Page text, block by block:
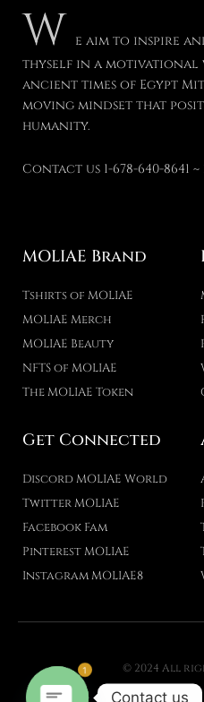
W e aim to inspire
thyself in a motivational
ancient times of Egypt
moving mindset that
humanity.
Contact us 1-678-640-8641
MOLIAE Brand
Tshirts of MOLIAE
MOLIAE Merch
MOLIAE Beauty
NFTS of MOLIAE
The MOLIAE Token
Get Connected
Discord MOLIAE World
Twitter MOLIAE
Facebook Fam
Pinterest MOLIAE
Instagram MOLIAE8
© 2024 All
T F D
Contact us